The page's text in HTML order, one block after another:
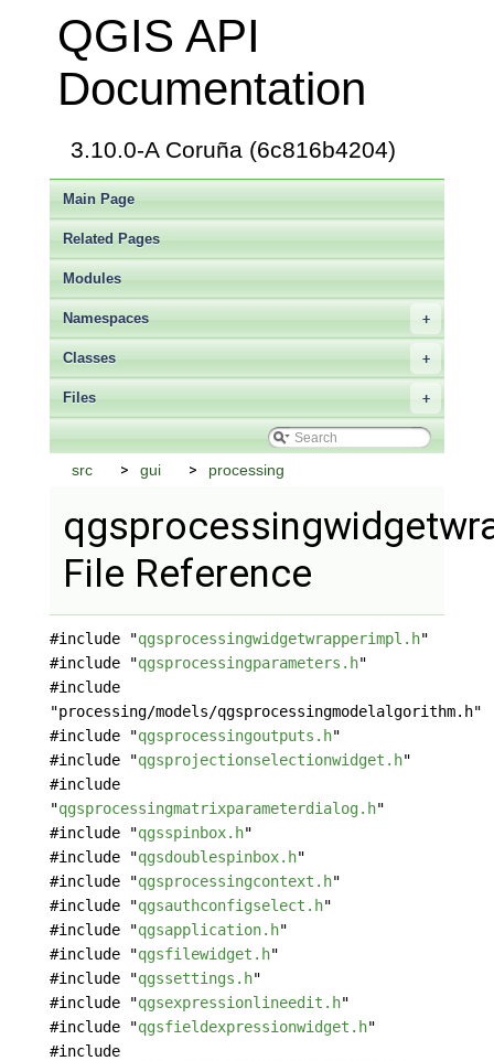
QGIS API
Documentation
3.10.0-A Coruña (6c816b4204)
Main Page
Related Pages
Modules
+
Namespaces
+
Classes
+
Files
src gui processing
File Reference
#include "qgsprocessingwidgetwrapperimpl.h"
#include "qgsprocessingparameters.h"
#include
"processing/models/qgsprocessingmodelalgorithm.h"
#include "qgsprocessingoutputs.h"
#include "qgsprojectionselectionwidget.h"
#include
"qgsprocessingmatrixparameterdialog.h"
#include "qgsspinbox.h"
#include "qgsdoublespinbox.h"
#include "qgsprocessingcontext.h"
#include "qgsauthconfigselect.h"
#include "qgsapplication.h"
#include "qgsfilewidget.h"
#include "qgssettings.h"
#include "qgsexpressionlineedit.h"
#include "qgsfieldexpressionwidget.h"
#include